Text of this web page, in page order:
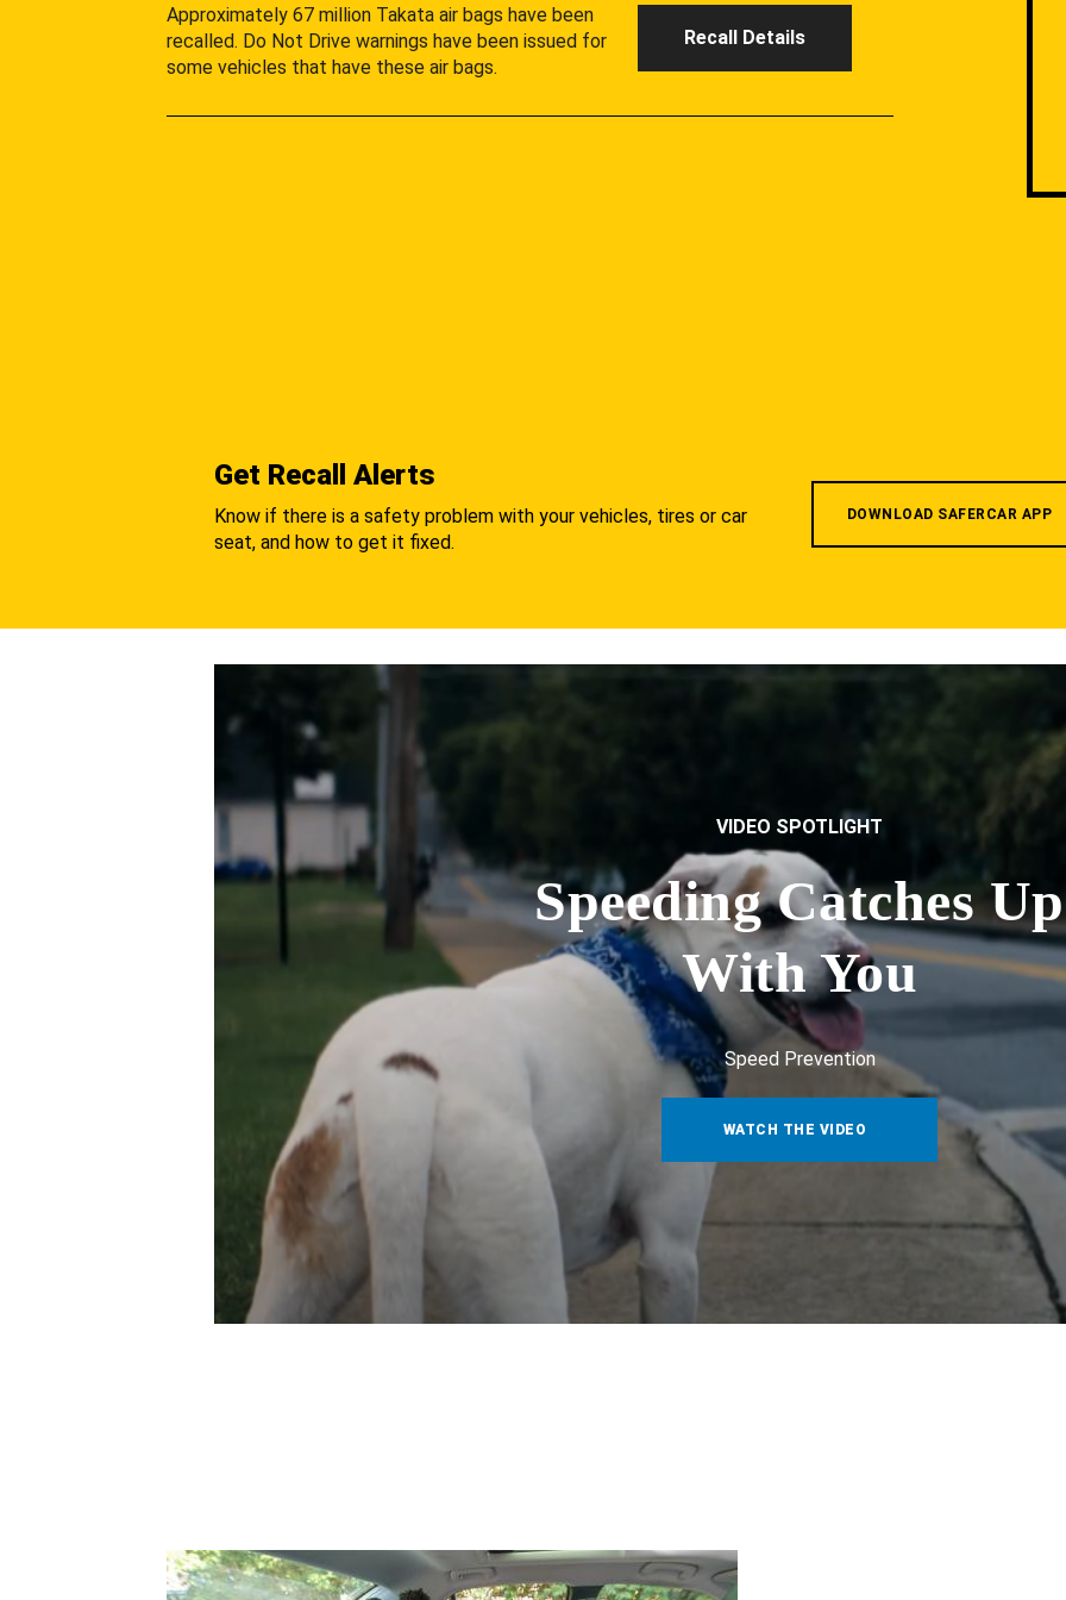
Approximately 67 million Takata air bags have been
recalled. Do Not Drive warnings have been issued for
some vehicles that have these air bags.
Recall Details
Get Recall Alerts
Know if there is a safety problem with your vehicles, tires or car
seat, and how to get it fixed.
DOWNLOAD SAFERCAR APP
VIDEO SPOTLIGHT
Speeding Catches Up
With You
Speed Prevention
WATCH THE VIDEO